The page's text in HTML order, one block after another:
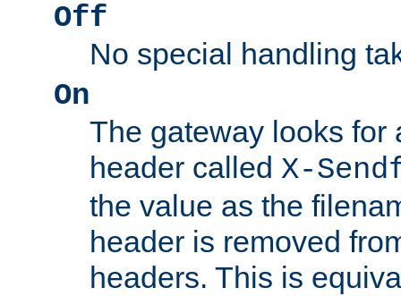
Off
No special handling
On
The gateway looks for
header called X-
the value as the
header is removed
headers. This is